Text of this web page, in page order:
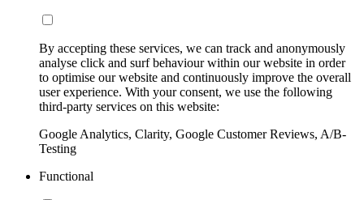
By accepting these services, we can track and anonymously
analyse click and surf behaviour within our website in order
to optimise our website and continuously improve the overall
user experience. With your consent, we use the following
third-party services on this website:
Google Analytics, Clarity, Google Customer Reviews, A/B-
Testing
Functional